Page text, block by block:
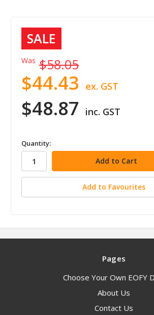
SALE
Was $58.05
$48.87 inc. GST
$44.43 ex. GST
in
stock
Quantity:
Add to Favourites
Pages
Choose Your Own EOFY
About Us
Contact Us